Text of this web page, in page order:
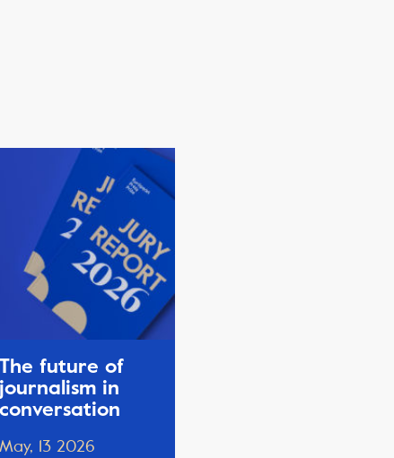
The future of
journalism in
conversation
May, 13 2026